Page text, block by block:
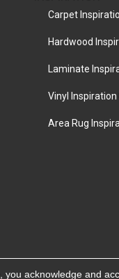
Carpet
Hardwood
Laminate
Vinyl Inspiration
Area Rug
acknowledge and